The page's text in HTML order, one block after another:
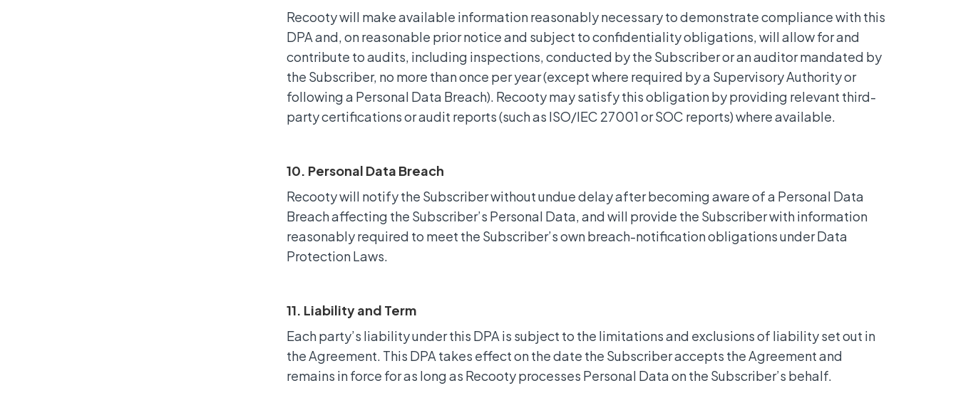
Recooty will make available information reasonably necessary to demonstrate compliance with this
DPA and, on reasonable prior notice and subject to confidentiality obligations, will allow for and
contribute to audits, including inspections, conducted by the Subscriber or an auditor mandated by
the Subscriber, no more than once per year (except where required by a Supervisory Authority or
following a Personal Data Breach). Recooty may satisfy this obligation by providing relevant third-
party certifications or audit reports (such as ISO/IEC 27001 or SOC reports) where available.
10. Personal Data Breach
Recooty will notify the Subscriber without undue delay after becoming aware of a Personal Data
Breach affecting the Subscriber’s Personal Data, and will provide the Subscriber with information
reasonably required to meet the Subscriber’s own breach-notification obligations under Data
Protection Laws.
11. Liability and Term
Each party’s liability under this DPA is subject to the limitations and exclusions of liability set out in
the Agreement. This DPA takes effect on the date the Subscriber accepts the Agreement and
remains in force for as long as Recooty processes Personal Data on the Subscriber’s behalf.